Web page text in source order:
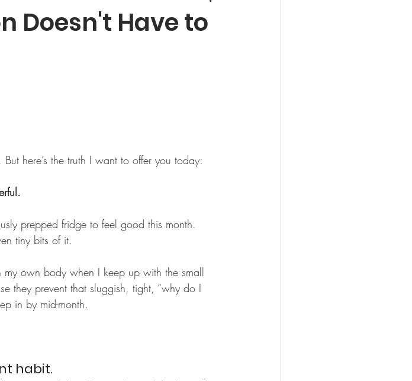
Doesn't Have to
here’s the truth I want to offer you today:
prepped fridge to feel good this month.
tiny bits of it.
own body when I keep up with the small
they prevent that sluggish, tight, “why do I
in by mid-month.
habit.